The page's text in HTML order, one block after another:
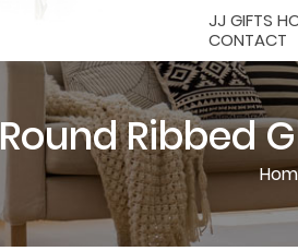
JJ GIFTS
CONTACT
Round Ribbed